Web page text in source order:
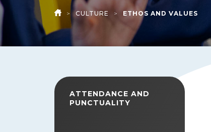
HOME
> CULTURE > ETHOS AND VALUES
ATTENDANCE AND
PUNCTUALITY